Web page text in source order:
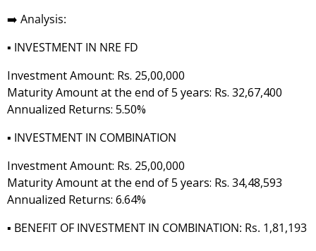
➡️ Analysis:
▪️ INVESTMENT IN NRE FD
Investment Amount: Rs. 25,00,000
Maturity Amount at the end of 5 years: Rs. 32,67,400
Annualized Returns: 5.50%
▪️ INVESTMENT IN COMBINATION
Investment Amount: Rs. 25,00,000
Maturity Amount at the end of 5 years: Rs. 34,48,593
Annualized Returns: 6.64%
▪️ BENEFIT OF INVESTMENT IN COMBINATION: Rs. 1,81,193